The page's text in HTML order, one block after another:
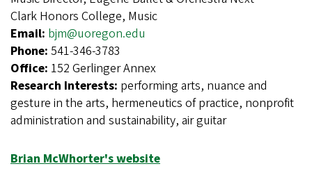
Clark Honors College, Music
Email: bjm@uoregon.edu
Phone: 541-346-3783
Office: 152 Gerlinger Annex
Research Interests: performing arts, nuance and
gesture in the arts, hermeneutics of practice, nonprofit
administration and sustainability, air guitar
Brian McWhorter's website